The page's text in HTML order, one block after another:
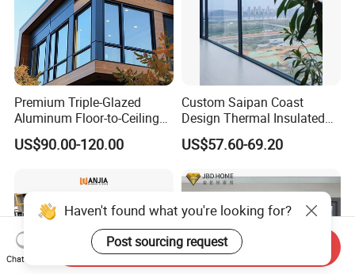
Premium Triple-Glazed
Aluminum Floor-to-Ceiling
Windows for Modern
Spaces
US$90.00-120.00
Custom Saipan Coast
Design Thermal Insulated
Aluminum Balcony
Windows Soundproof Glass
for Home
US$57.60-69.20
Haven't found what you're looking for?
Post sourcing request
Chat Now
Send Inquiry